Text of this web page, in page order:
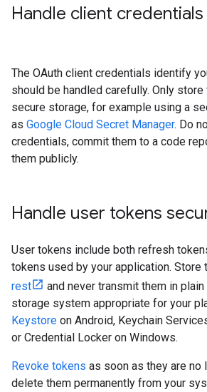
Handle client
The OAuth client credentials identify
should be handled carefully. Only
secure storage, for example using a
as Google Cloud Secret Manager. Do
credentials, commit them to a code
them publicly.
Handle user tokens
User tokens include both refresh
tokens used by your application. Store
rest
and never transmit them in
storage system appropriate for your
Keystore on Android, Keychain
or Credential Locker on Windows.
Revoke tokens as soon as they are no
delete them permanently from your